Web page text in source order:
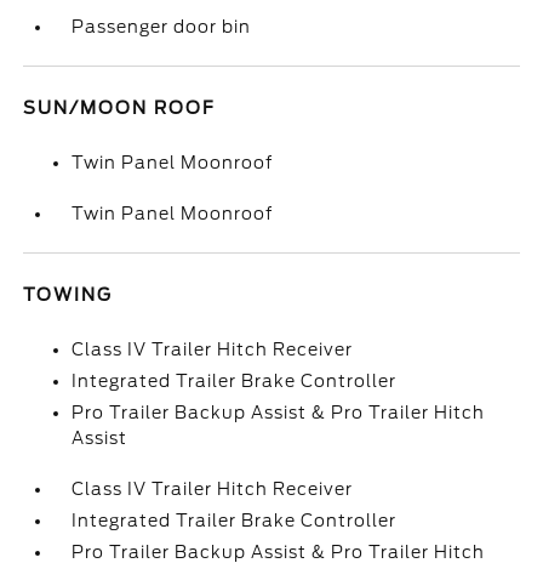
Passenger door bin
SUN/MOON ROOF
Twin Panel Moonroof
Twin Panel Moonroof
TOWING
Class IV Trailer Hitch Receiver
Integrated Trailer Brake Controller
Pro Trailer Backup Assist & Pro Trailer Hitch
Assist
Class IV Trailer Hitch Receiver
Integrated Trailer Brake Controller
Pro Trailer Backup Assist & Pro Trailer Hitch